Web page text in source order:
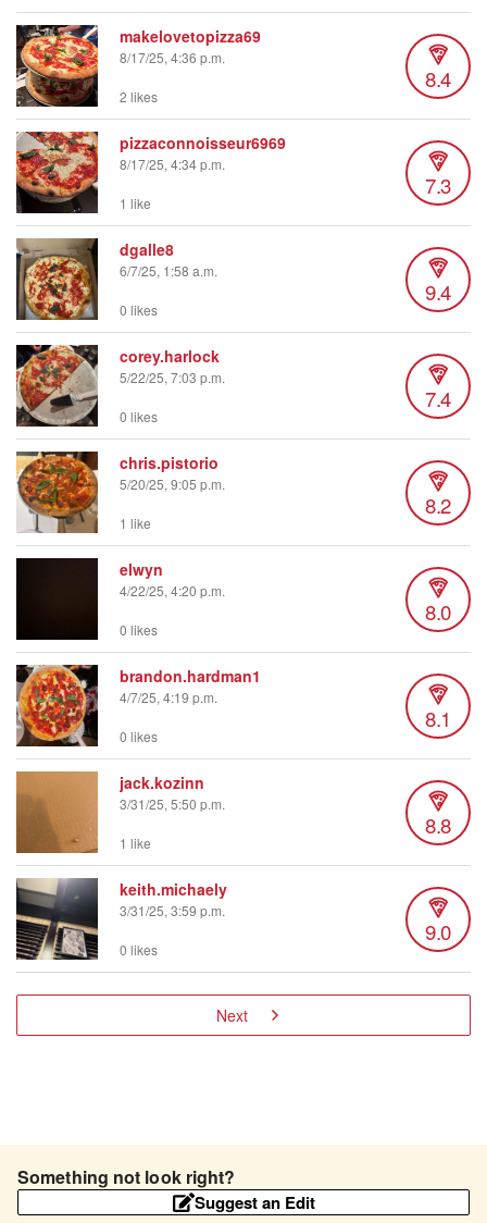
makelovetopizza69
8/17/25, 4:36 p.m.
8.4
2 likes
pizzaconnoisseur6969
8/17/25, 4:34 p.m.
7.3
1 like
dgalle8
6/7/25, 1:58 a.m.
9.4
0 likes
corey.harlock
5/22/25, 7:03 p.m.
7.4
0 likes
chris.pistorio
5/20/25, 9:05 p.m.
8.2
1 like
elwyn
4/22/25, 4:20 p.m.
8.0
0 likes
brandon.hardman1
4/7/25, 4:19 p.m.
8.1
0 likes
jack.kozinn
3/31/25, 5:50 p.m.
8.8
1 like
keith.michaely
3/31/25, 3:59 p.m.
9.0
0 likes
Next
Something not look right?
Suggest an Edit